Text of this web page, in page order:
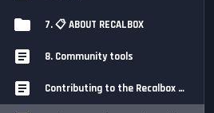
7. 📋 ABOUT RECALBOX
8. Community tools
Contributing to the Recalbox Wiki